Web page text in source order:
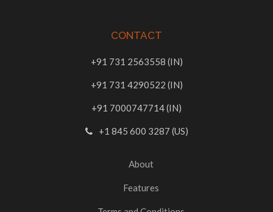
CONTACT
+91 731 2563558 (IN)
+91 731 4290522 (IN)
+91 7000747714 (IN)
+1 845 600 3287 (US)
About
Features